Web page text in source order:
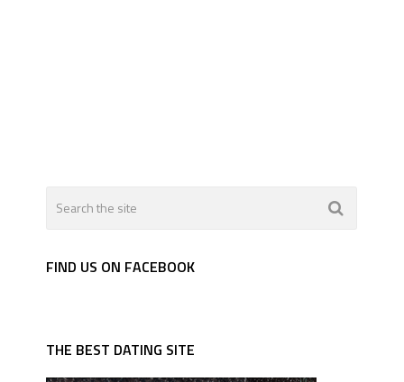
FIND US ON FACEBOOK
THE BEST DATING SITE